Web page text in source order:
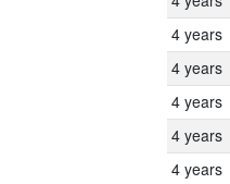
4 years
4 years
4 years
4 years
4 years